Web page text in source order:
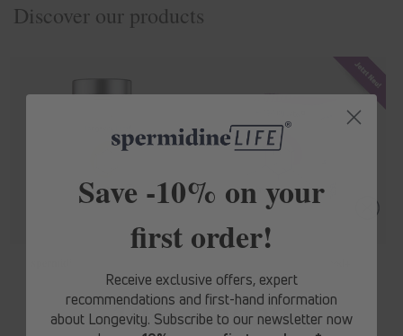
Discover our products
Regular
price
From € 62,10
Regular
price
From € 71,10
10% Rabatt
Save -10% on your
first order!
Receive exclusive offers, expert
recommendations and first-hand information
about Longevity. Subscribe to our newsletter now